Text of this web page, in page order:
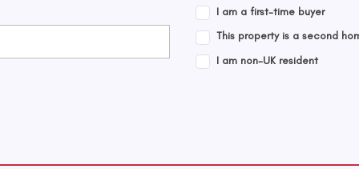
I am a first-time buyer
This property is a second
I am non-UK resident